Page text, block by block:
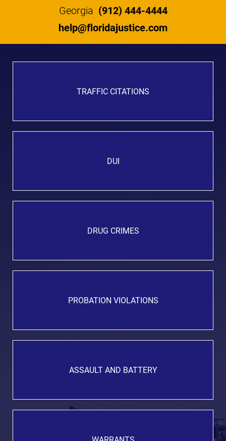
Georgia (912) 444-4444
help@floridajustice.com
TRAFFIC CITATIONS
DUI
DRUG CRIMES
PROBATION VIOLATIONS
ASSAULT AND BATTERY